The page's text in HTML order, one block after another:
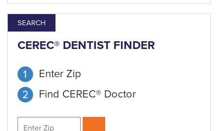
SEARCH
CEREC® DENTIST FINDER
Enter Zip
Find CEREC® Doctor